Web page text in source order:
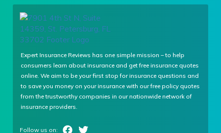
Expert Insurance Reviews has one simple mission – to help
consumers learn about insurance and get free insurance quotes
online. We aim to be your first stop for insurance questions and
to save you money on your insurance with our free policy quotes
from the trustworthy companies in our nationwide network of
insurance providers.